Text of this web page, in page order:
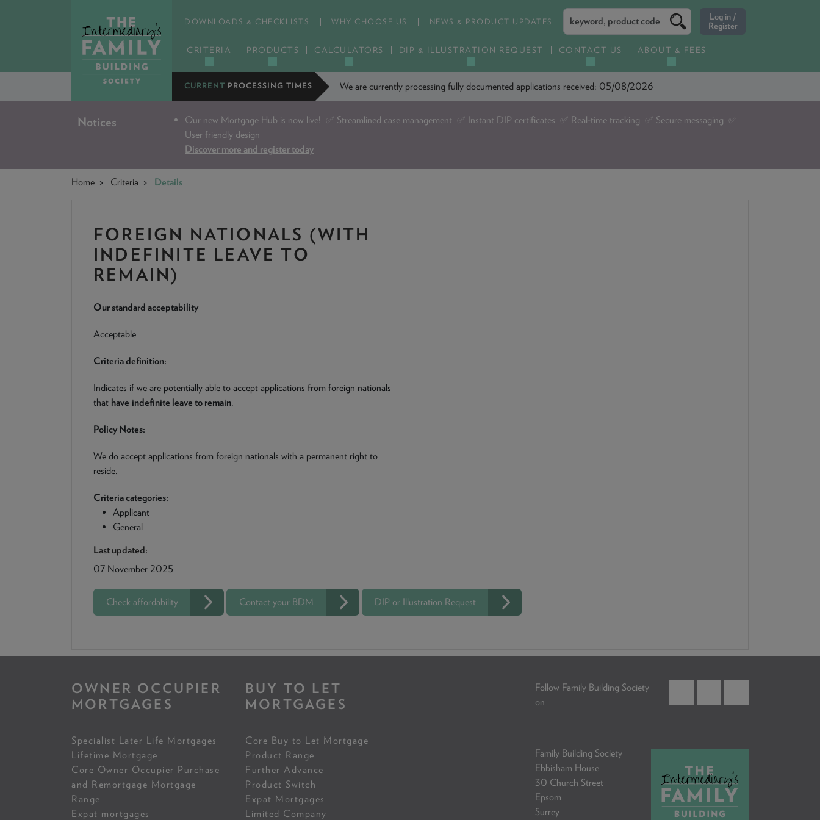
CRITERIA PRODUCTS CALCULATORS DIP & ILLUSTRATION REQUEST CONTACT US ABOUT & FEES
DOWNLOADS & CHECKLISTS WHY CHOOSE US NEWS & PRODUCT UPDATES
CURRENT PROCESSING TIMES We are currently processing fully documented applications received: 05/08/2026
Notices Our new Mortgage Hub is now live!
✅ Streamlined case management ✅ Instant DIP certificates ✅ Real-time tracking ✅ Secure messaging ✅
User friendly design
Discover more and register today
Home Criteria Details
FOREIGN NATIONALS (WITH
INDEFINITE LEAVE TO
REMAIN)
Our standard acceptability
Acceptable
Criteria definition:
Indicates if we are potentially able to accept applications from foreign nationals
that have indefinite leave to remain.
Policy Notes:
We do accept applications from foreign nationals with a permanent right to
reside.
Criteria categories:
Applicant
General
Last updated:
07 November 2025
Check affordability Contact your BDM DIP or Illustration Request
OWNER OCCUPIER
MORTGAGES
Specialist Later Life Mortgages
Lifetime Mortgage
Core Owner Occupier Purchase
and Remortgage Mortgage
Range
Expat mortgages
BUY TO LET
MORTGAGES
Core Buy to Let Mortgage
Product Range
Further Advance
Product Switch
Expat Mortgages
Limited Company
Follow Family Building Society
on
Family Building Society
Ebbisham House
30 Church Street
Epsom
Surrey